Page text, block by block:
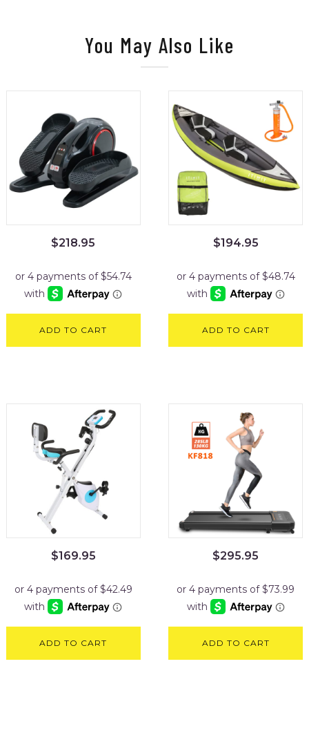
You May Also Like
$218.95
ADD TO CART
$194.95
ADD TO CART
$169.95
ADD TO CART
$295.95
ADD TO CART